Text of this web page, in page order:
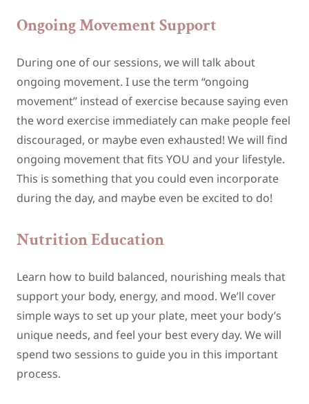
Ongoing Movement Support
During one of our sessions, we will talk about
ongoing movement. I use the term “ongoing
movement” instead of exercise because saying even
the word exercise immediately can make people feel
discouraged, or maybe even exhausted! We will find
ongoing movement that fits YOU and your lifestyle.
This is something that you could even incorporate
during the day, and maybe even be excited to do!
Nutrition Education
Learn how to build balanced, nourishing meals that
support your body, energy, and mood. We’ll cover
simple ways to set up your plate, meet your body’s
unique needs, and feel your best every day. We will
spend two sessions to guide you in this important
process.